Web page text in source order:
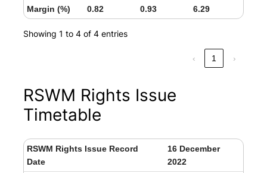
Margin (%) 0.82 0.93 6.29
Showing 1 to 4 of 4 entries
‹ 1 ›
RSWM Rights Issue
Timetable
RSWM Rights Issue Record
Date
16 December
2022